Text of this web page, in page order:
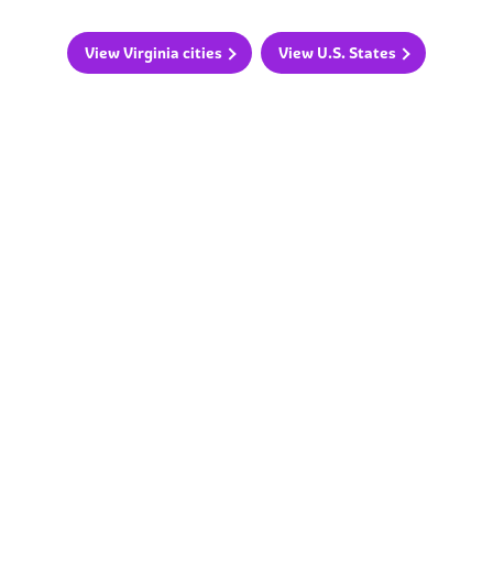
View Virginia cities View U.S. States